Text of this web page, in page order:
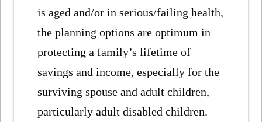
is aged and/or in serious/failing health,
the planning options are optimum in
protecting a family’s lifetime of
savings and income, especially for the
surviving spouse and adult children,
particularly adult disabled children.